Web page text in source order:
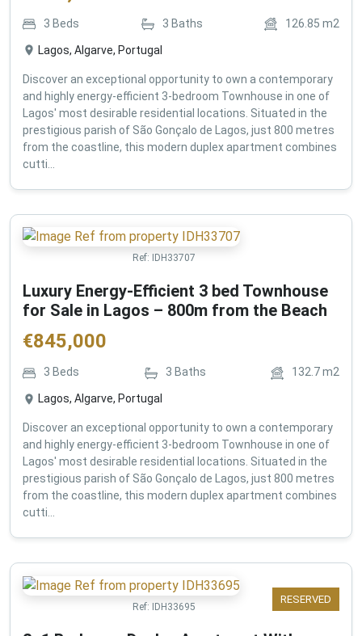
3 Beds 3 Baths 126.85 m2
Lagos, Algarve, Portugal
Discover an exceptional opportunity to own a contemporary
and highly energy-efficient 3-bedroom Townhouse in one of
Lagos' most desirable residential locations. Situated in the
prestigious parish of São Gonçalo de Lagos, just 800 metres
from the coastline, this modern duplex apartment combines
cutti...
Ref: IDH33707
Luxury Energy-Efficient 3 bed Townhouse
for Sale in Lagos – 800m from the Beach
€845,000
3 Beds 3 Baths 132.7m2
Lagos, Algarve, Portugal
Discover an exceptional opportunity to own a contemporary
and highly energy-efficient 3-bedroom Townhouse in one of
Lagos' most desirable residential locations. Situated in the
prestigious parish of São Gonçalo de Lagos, just 800 metres
from the coastline, this modern duplex apartment combines
cutti...
RESERVED
Ref: IDH33695